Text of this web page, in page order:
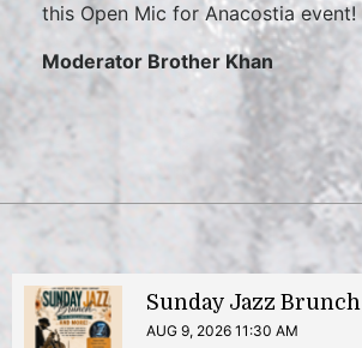
this Open Mic for Anacostia event!
Moderator Brother Khan
Sunday Jazz Brunch
AUG 9, 2026 11:30 AM